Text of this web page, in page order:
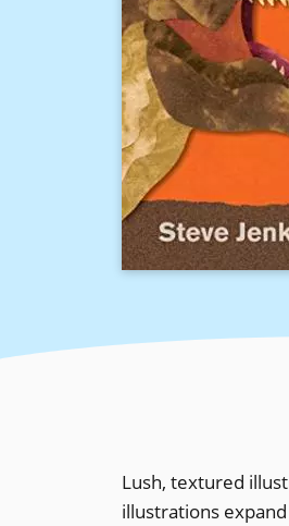
Lush, textured
illustrations